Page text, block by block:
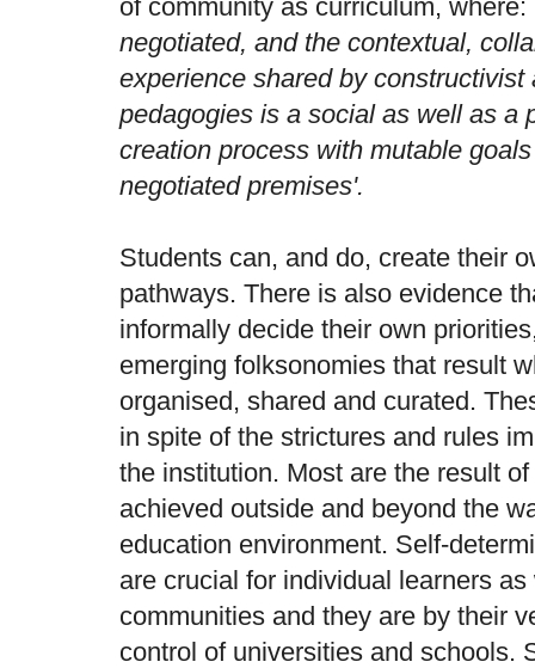
of community as curriculum, where:
negotiated, and the contextual,
experience shared by constructivist
pedagogies is a social as well as a
creation process with mutable
negotiated premises'.
Students can, and do, create their
pathways. There is also evidence
informally decide their own
emerging folksonomies that result
organised, shared and curated.
in spite of the strictures and rules
the institution. Most are the result
achieved outside and beyond the
education environment. Self-
are crucial for individual learners
communities and they are by their
control of universities and schools.